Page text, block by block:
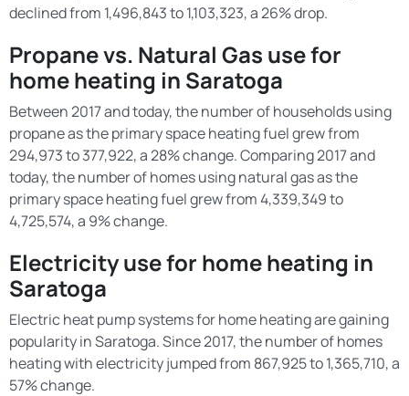
declined from 1,496,843 to 1,103,323, a 26% drop.
Propane vs. Natural Gas use for
home heating in Saratoga
Between 2017 and today, the number of households using
propane as the primary space heating fuel grew from
294,973 to 377,922, a 28% change. Comparing 2017 and
today, the number of homes using natural gas as the
primary space heating fuel grew from 4,339,349 to
4,725,574, a 9% change.
Electricity use for home heating in
Saratoga
Electric heat pump systems for home heating are gaining
popularity in Saratoga. Since 2017, the number of homes
heating with electricity jumped from 867,925 to 1,365,710, a
57% change.